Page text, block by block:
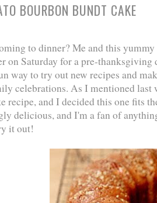
BOURBON BUNDT CAKE
to dinner? Me and this
on Saturday for a pre-
way to try out new recipes and
celebrations. As I mentioned last
recipe, and I decided this one fits
delicious, and I'm a fan of
it out!